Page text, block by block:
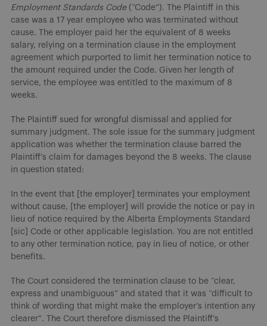
Employment Standards Code (“Code”). The Plaintiff in this
case was a 17 year employee who was terminated without
cause. The employer paid her the equivalent of 8 weeks
salary, relying on a termination clause in the employment
agreement which purported to limit her termination notice to
the amount required under the Code. Given her length of
service, the employee was entitled to the maximum of 8
weeks.
The Plaintiff sued for wrongful dismissal and applied for
summary judgment. The sole issue for the summary judgment
application was whether the termination clause barred the
Plaintiff’s claim for damages beyond the 8 weeks. The clause
in question stated:
In the event that [the employer] terminates your employment
without cause, [the employer] will provide the notice or pay in
lieu of notice required by the Alberta Employments Standard
[sic] Code or other applicable legislation. You are not entitled
to any other termination notice, pay in lieu of notice, or other
benefits.
The Court considered the termination clause to be “clear,
express and unambiguous” and stated that it was “difficult to
think of wording that might make the employer’s intention any
clearer”. The Court therefore dismissed the Plaintiff’s